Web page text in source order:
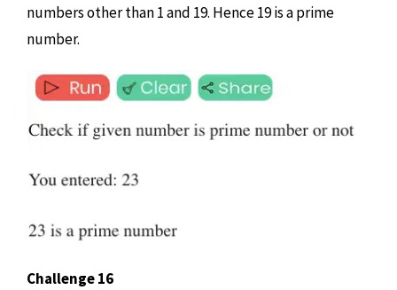
numbers other than 1 and 19. Hence 19 is a prime
number.
Challenge 16